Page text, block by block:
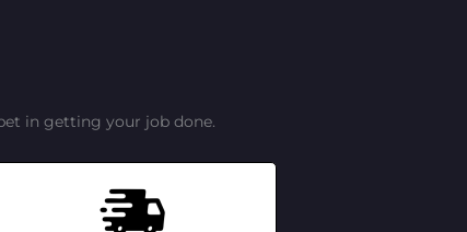
in getting your job done.